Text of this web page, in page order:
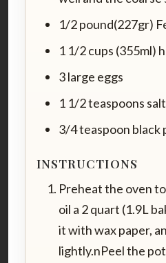
1/2 pound(227gr)
1 1/2 cups (355ml)
3 large eggs
1 1/2 teaspoons
3/4 teaspoon black
INSTRUCTIONS
Preheat the oven
oil a 2 quart (1.9L
it with wax paper,
lightly.nPeel the